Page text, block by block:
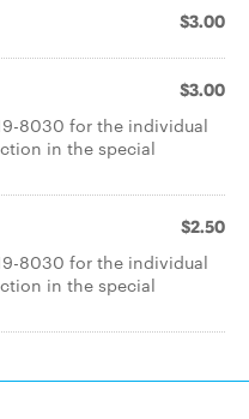
$3.00
$3.00
8030 for the individual
in the special
$2.50
8030 for the individual
in the special